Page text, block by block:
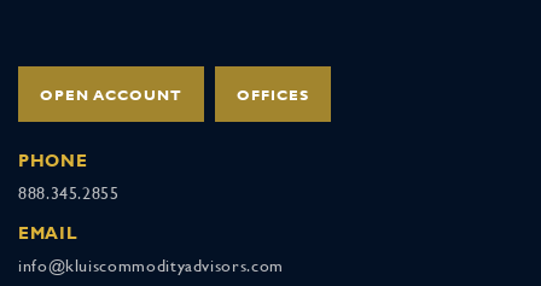
OPEN ACCOUNT OFFICES
PHONE
888.345.2855
EMAIL
info@kluiscommodityadvisors.com